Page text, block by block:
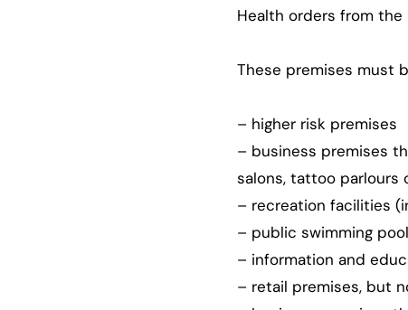
Health orders from the
These premises must
– higher risk premises
– business premises
salons, tattoo parlours
– recreation facilities
– public swimming
– information and
– retail premises, but